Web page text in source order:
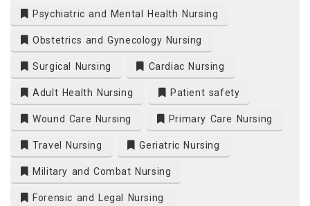
Psychiatric and Mental Health Nursing
Obstetrics and Gynecology Nursing
Surgical Nursing Cardiac Nursing
Adult Health Nursing Patient safety
Wound Care Nursing Primary Care Nursing
Travel Nursing Geriatric Nursing
Military and Combat Nursing
Forensic and Legal Nursing